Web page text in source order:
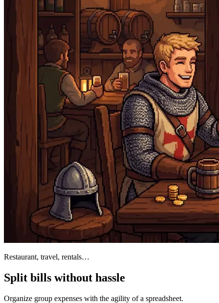
Restaurant, travel, rentals…
Split bills without hassle
Organize group expenses with the agility of a spreadsheet.